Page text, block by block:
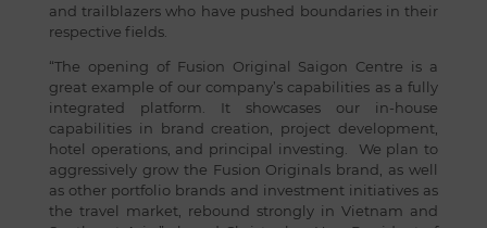
and trailblazers who have pushed boundaries in their
respective fields.
“The opening of Fusion Original Saigon Centre is a
great example of our company’s capabilities as a fully
integrated platform. It showcases our in-house
capabilities in brand creation, project development,
hotel operations, and principal investing. We plan to
aggressively grow the Fusion Originals brand, as well
as other portfolio brands and investment initiatives as
the travel market, rebound strongly in Vietnam and